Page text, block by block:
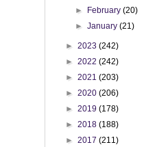
►
February(20)
►January(21)
► 2023 (242)
► 2022 (242)
► 2021 (203)
► 2020 (206)
► 2019 (178)
► 2018 (188)
► 2017 (211)